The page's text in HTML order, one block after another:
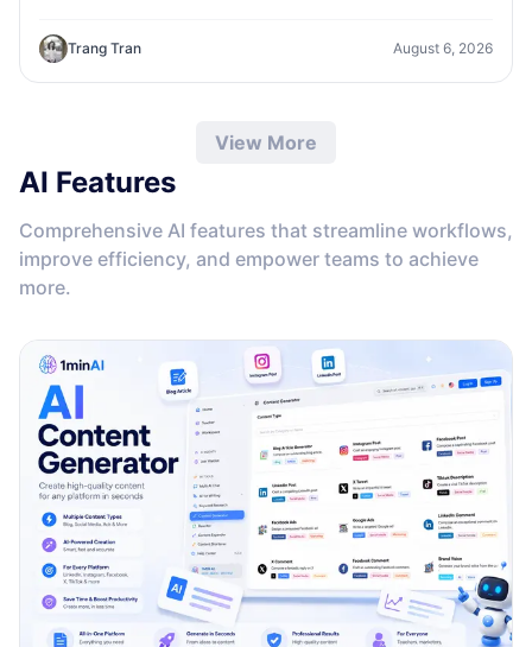
Trang Tran August 6, 2026
View More
AI Features
Comprehensive AI features that streamline workflows,
improve efficiency, and empower teams to achieve
more.